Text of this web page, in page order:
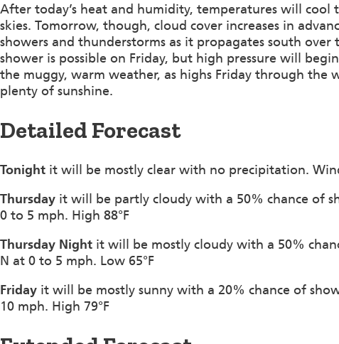
After today’s heat and humidity, temperatures will
skies. Tomorrow, though, cloud cover increases in
showers and thunderstorms as it propagates south
shower is possible on Friday, but high pressure will
the muggy, warm weather, as highs Friday through
plenty of sunshine.
Detailed Forecast
Tonight it will be mostly clear with no precipitation.
Thursday it will be partly cloudy with a 50% chance of
0 to 5 mph. High 88°F
Thursday Night it will be mostly cloudy with a 50%
N at 0 to 5 mph. Low 65°F
Friday it will be mostly sunny with a 20% chance of
10 mph. High 79°F